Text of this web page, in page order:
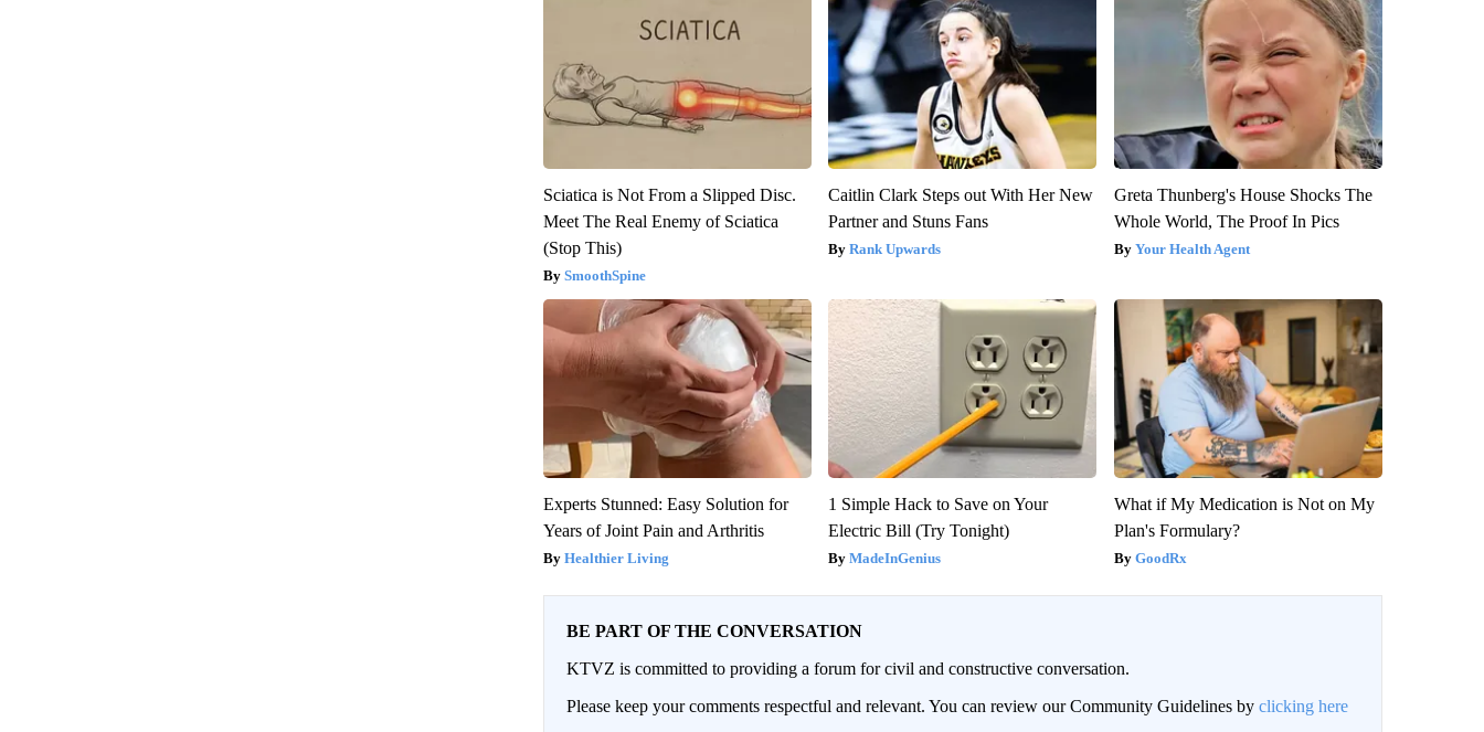
Sciatica is Not From a Slipped Disc.
Meet The Real Enemy of Sciatica
(Stop This)
SmoothSpine
Caitlin Clark Steps out With Her New
Partner and Stuns Fans
Rank Upwards
Greta Thunberg's House Shocks The
Whole World, The Proof In Pics
Your Health Agent
Experts Stunned: Easy Solution for
Years of Joint Pain and Arthritis
Healthier Living
1 Simple Hack to Save on Your
Electric Bill (Try Tonight)
MadeInGenius
What if My Medication is Not on My
Plan's Formulary?
GoodRx
BE PART OF THE CONVERSATION
KTVZ is committed to providing a forum for civil and constructive conversation.
Please keep your comments respectful and relevant. You can review our Community Guidelines by clicking here